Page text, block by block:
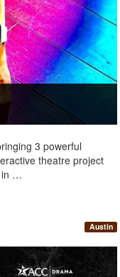
3 powerful
theatre project
in …
Austin